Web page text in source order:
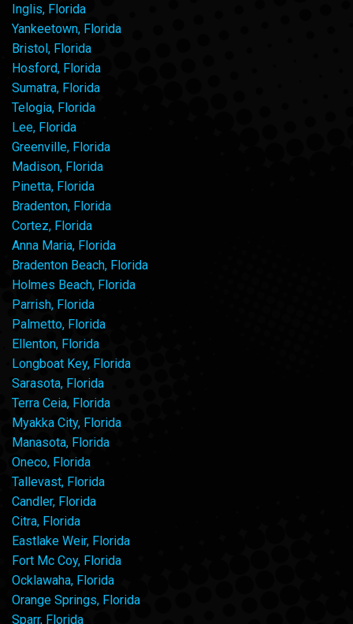
Inglis, Florida
Yankeetown, Florida
Bristol, Florida
Hosford, Florida
Sumatra, Florida
Telogia, Florida
Lee, Florida
Greenville, Florida
Madison, Florida
Pinetta, Florida
Bradenton, Florida
Cortez, Florida
Anna Maria, Florida
Bradenton Beach, Florida
Holmes Beach, Florida
Parrish, Florida
Palmetto, Florida
Ellenton, Florida
Longboat Key, Florida
Sarasota, Florida
Terra Ceia, Florida
Myakka City, Florida
Manasota, Florida
Oneco, Florida
Tallevast, Florida
Candler, Florida
Citra, Florida
Eastlake Weir, Florida
Fort Mc Coy, Florida
Ocklawaha, Florida
Orange Springs, Florida
Sparr, Florida